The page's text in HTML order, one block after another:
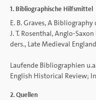
1. Bibliographische Hilfsmittel
E. B. Graves, A
J. T. Rosenthal, Anglo-
ders., Late Medieval
Laufende Bibliographien
English Historical Review;
2. Quellen